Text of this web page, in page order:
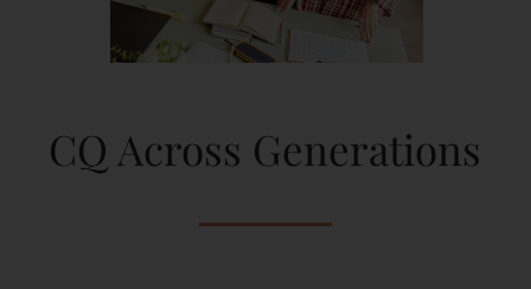
CQ Across Generations